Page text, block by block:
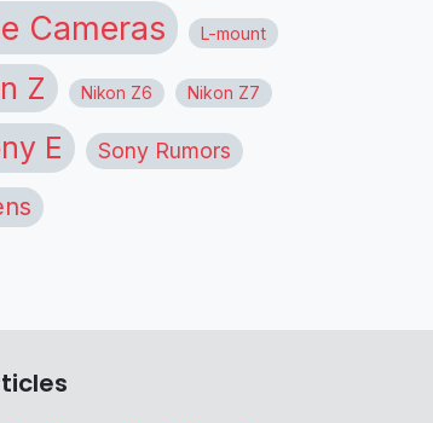
Cameras L-mount
Z Nikon Z6 Nikon Z7
E Sony Rumors